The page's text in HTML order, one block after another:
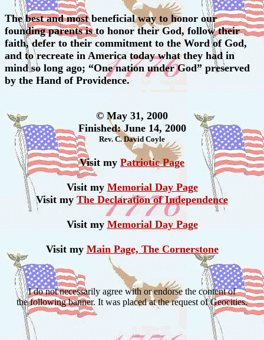
The best and most beneficial way to honor our
founding parents is to honor their God, follow their
faith, defer to their commitment to the Word of God,
and to recreate in America today what they had in
mind so long ago; “One nation under God” preserved
by the Hand of Providence.
© May 31, 2000
Finished: June 14, 2000
Rev. C. David Coyle
Visit my Patriotic Page
Visit my Memorial Day Page
Visit my The Declaration of Independence
Visit myMemorial Day Page
Visit my Main Page, The Cornerstone
I do not necessarily agree with or endorse the content of
the following banner. It was placed at the request of Geocities.